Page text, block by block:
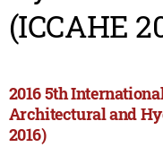
(ICCAHE
2016 5th
Architectural and
2016)